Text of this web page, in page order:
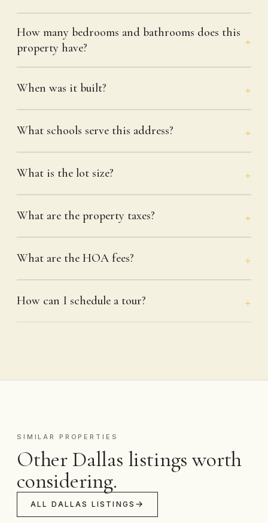
How many bedrooms and bathrooms does this
property have?
When was it built?
What schools serve this address?
What is the lot size?
What are the property taxes?
What are the HOA fees?
How can I schedule a tour?
SIMILAR PROPERTIES
Other Dallas listings worth
considering.
ALL DALLAS LISTINGS